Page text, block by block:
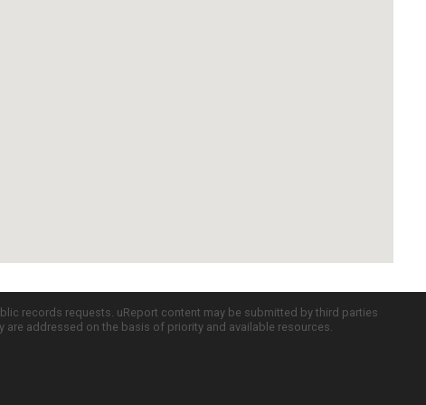
records requests. uReport content may be submitted by third parties
addressed on the basis of priority and available resources.